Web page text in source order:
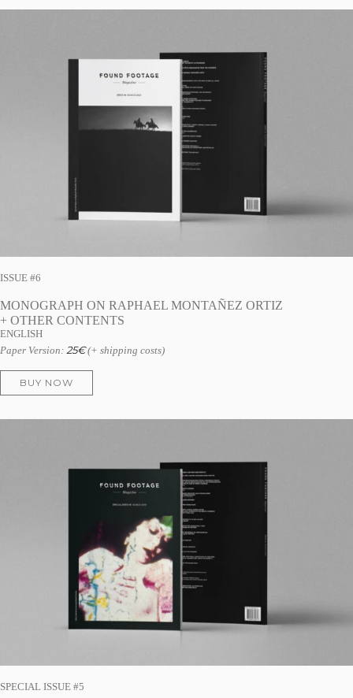
ISSUE #6
MONOGRAPH ON RAPHAEL MONTAÑEZ ORTIZ
+ OTHER CONTENTS
ENGLISH
Paper Version: 25€(+ shipping costs)
BUY NOW
SPECIAL ISSUE #5